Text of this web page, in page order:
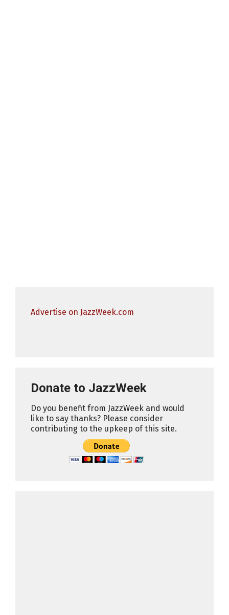
Advertise on JazzWeek.com
Donate to JazzWeek
Do you benefit from JazzWeek and would
like to say thanks? Please consider
contributing to the upkeep of this site.